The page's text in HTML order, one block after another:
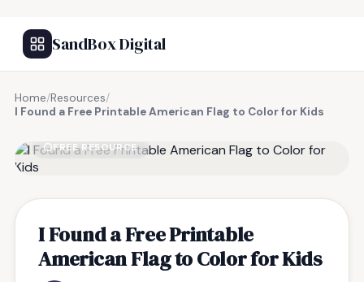
SandBox Digital
Home/Resources/
I Found a Free Printable American Flag to Color for Kids
FREE RESOURCE
I Found a Free Printable
American Flag to Color for Kids